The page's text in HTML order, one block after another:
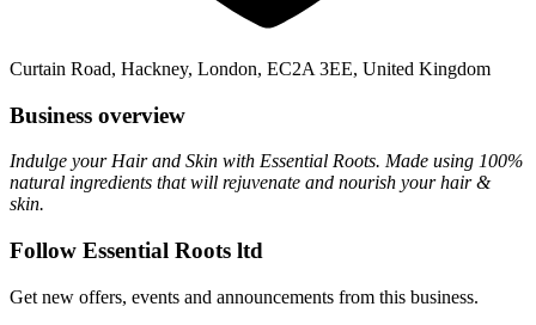
Curtain Road, Hackney, London, EC2A 3EE, United Kingdom
Business overview
Indulge your Hair and Skin with Essential Roots. Made using 100%
natural ingredients that will rejuvenate and nourish your hair &
skin.
Follow Essential Roots ltd
Get new offers, events and announcements from this business.